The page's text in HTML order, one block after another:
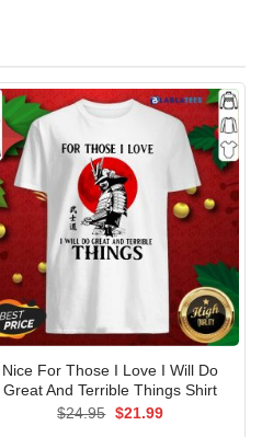
Nice For Those I Love I Will Do
Great And Terrible Things Shirt
$24.95 Original
$21.99Current